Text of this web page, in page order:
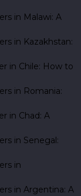
in Malawi: A
in Kazakhstan:
in Chile: How to
in Romania:
in Chad: A
in Senegal:
in
in Argentina: A